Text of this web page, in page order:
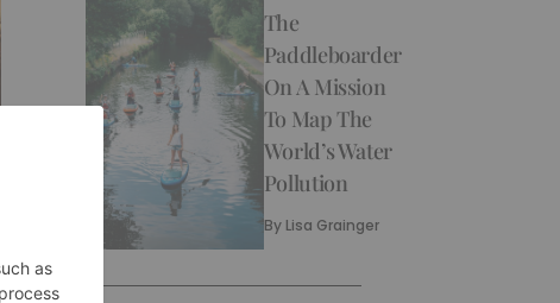
The
Paddleboarder
On A Mission
To Map The
World’s Water
Pollution
By Lisa Grainger